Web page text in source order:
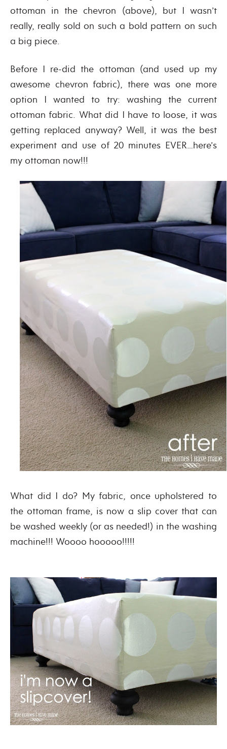
ottoman in the chevron (above), but I wasn’t
really, really sold on such a bold pattern on such
a big piece.
Before I re-did the ottoman (and used up my
awesome chevron fabric), there was one more
option I wanted to try: washing the current
ottoman fabric. What did I have to loose, it was
getting replaced anyway? Well, it was the best
experiment and use of 20 minutes EVER…here’s
my ottoman now!!!
What did I do? My fabric, once upholstered to
the ottoman frame, is now a slip cover that can
be washed weekly (or as needed!) in the washing
machine!!! Woooo hooooo!!!!!